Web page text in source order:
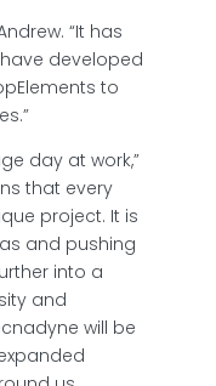
“It has
developed
to
day at work,”
that every
project. It is
and pushing
into a
and
will be